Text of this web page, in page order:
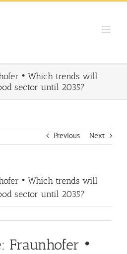
• Which trends will
sector until 2035?
Previous Next
• Which trends will
sector until 2035?
Fraunhofer •